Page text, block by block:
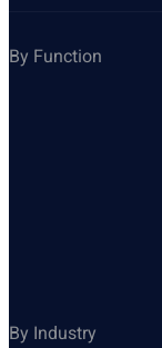
By Function
By Industry